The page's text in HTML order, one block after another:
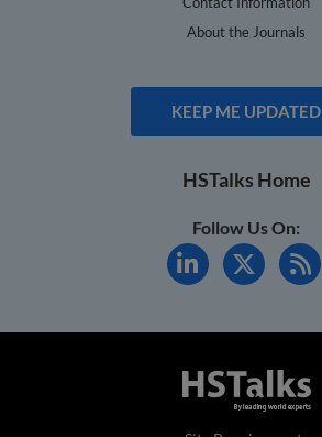
About the Journals
KEEP ME UPDATED
HSTalks Home
Follow Us On: